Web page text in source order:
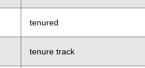
tenured
tenure track